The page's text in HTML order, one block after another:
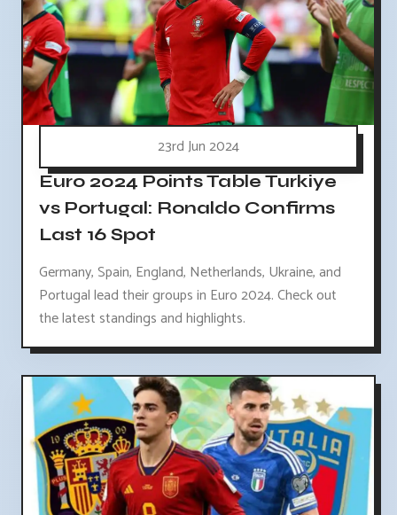
23rd Jun 2024
Euro 2024 Points Table Turkiye
vs Portugal: Ronaldo Confirms
Last 16 Spot
Germany, Spain, England, Netherlands, Ukraine, and
Portugal lead their groups in Euro 2024. Check out
the latest standings and highlights.